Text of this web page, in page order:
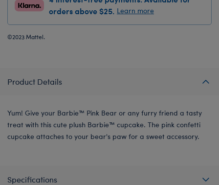
orders above $25. Learn more
©2023 Mattel.
Product Details
Yum! Give your Barbie™ Pink Bear or any furry friend a tasty
treat with this cute plush Barbie™ cupcake. The pink confetti
cupcake attaches to your bear's paw for a sweet accessory.
Specifications